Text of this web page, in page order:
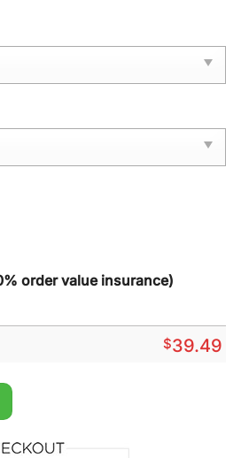
order value insurance)
$39.49